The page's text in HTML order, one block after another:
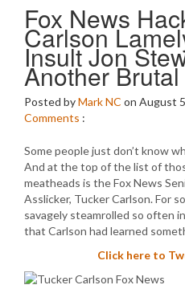
Fox News
Carlson
Insult Jon
Another
Posted byMark NC on August
Comments :
Some people just don’t know
And at the top of the list of
meatheads is the Fox News
Asslicker, Tucker Carlson. For
savagely steamrolled so often
that Carlson had learned
Click here to